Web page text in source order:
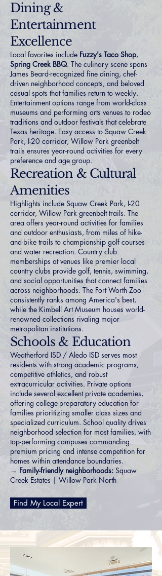
Dining &
Entertainment
Excellence
Local favorites include Fuzzy's Taco Shop,
Spring Creek BBQ. The culinary scene spans
James Beard-recognized fine dining, chef-
driven neighborhood concepts, and beloved
casual spots that families return to weekly.
Entertainment options range from world-class
museums and performing arts venues to rodeo
traditions and outdoor festivals that celebrate
Texas heritage. Easy access to Squaw Creek
Park, I-20 corridor, Willow Park greenbelt
trails ensures year-round activities for every
preference and age group.
Recreation & Cultural
Amenities
Highlights include Squaw Creek Park, I-20
corridor, Willow Park greenbelt trails. The
area offers year-round activities for families
and outdoor enthusiasts, from miles of hike-
and-bike trails to championship golf courses
and water recreation. Country club
memberships at venues like premier local
country clubs provide golf, tennis, swimming,
and social opportunities that connect families
across neighborhoods. The Fort Worth Zoo
consistently ranks among America's best,
while the Kimbell Art Museum houses world-
renowned collections rivaling major
metropolitan institutions.
Schools & Education
Weatherford ISD / Aledo ISD serves most
residents with strong academic programs,
competitive athletics, and robust
extracurricular activities. Private options
include several excellent private academies,
offering college-preparatory education for
families prioritizing smaller class sizes and
specialized curriculum. School quality drives
neighborhood selection for most families, with
top-performing campuses commanding
premium pricing and intense competition for
homes within attendance boundaries.
→ Family-friendly neighborhoods: Squaw
Creek Estates | Willow Park North
Find My Local Expert